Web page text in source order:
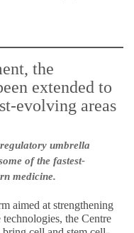
umbrella
of the fastest-
medicine.
aimed at strengthening
the Centre